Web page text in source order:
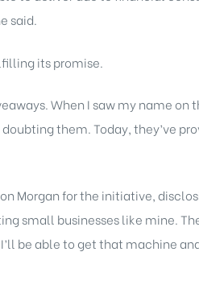
said.
its promise.
When I saw my name on
them. Today, they’ve
Morgan for the initiative,
small businesses like mine.
be able to get that machine